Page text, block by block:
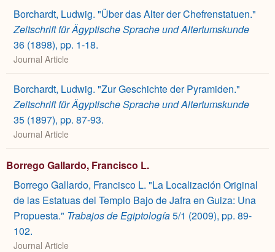
Borchardt, Ludwig. "Über das Alter der Chefrenstatuen."
Zeitschrift für Ägyptische Sprache und Altertumskunde
36 (1898), pp. 1-18.
Journal Article
Borchardt, Ludwig. "Zur Geschichte der Pyramiden."
Zeitschrift für Ägyptische Sprache und Altertumskunde
35 (1897), pp. 87-93.
Journal Article
Borrego Gallardo, Francisco L.
Borrego Gallardo, Francisco L. "La Localización Original
de las Estatuas del Templo Bajo de Jafra en Guiza: Una
Propuesta." Trabajos de Egiptología5/1 (2009), pp. 89-
102.
Journal Article